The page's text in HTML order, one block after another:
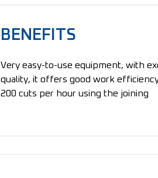
BENEFITS
Very easy-to-use equipment, with
quality, it offers good work
200 cuts per hour using the joining